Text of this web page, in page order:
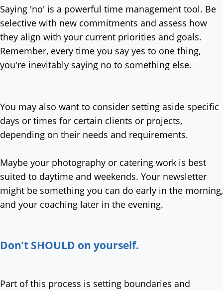
Saying 'no' is a powerful time management tool. Be
selective with new commitments and assess how
they align with your current priorities and goals.
Remember, every time you say yes to one thing,
you're inevitably saying no to something else.
You may also want to consider setting aside specific
days or times for certain clients or projects,
depending on their needs and requirements.
Maybe your photography or catering work is best
suited to daytime and weekends. Your newsletter
might be something you can do early in the morning,
and your coaching later in the evening.
Don’t SHOULD on yourself.
Part of this process is setting boundaries and